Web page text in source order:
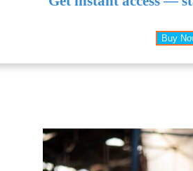
Buy